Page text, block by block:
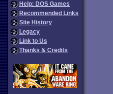
Help: DOS Games
Recommended Links
Site History
Legacy
Link to Us
Thanks & Credits